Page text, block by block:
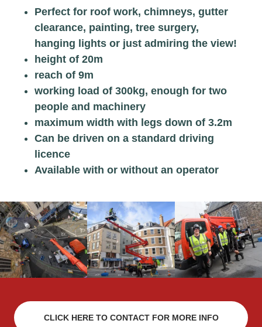
Perfect for roof work, chimneys, gutter
clearance, painting, tree surgery,
hanging lights or just admiring the view!
height of 20m
reach of 9m
working load of 300kg, enough for two
people and machinery
maximum width with legs down of 3.2m
Can be driven on a standard driving
licence
Available with or without an operator
CLICK HERE TO CONTACT FOR MORE INFO